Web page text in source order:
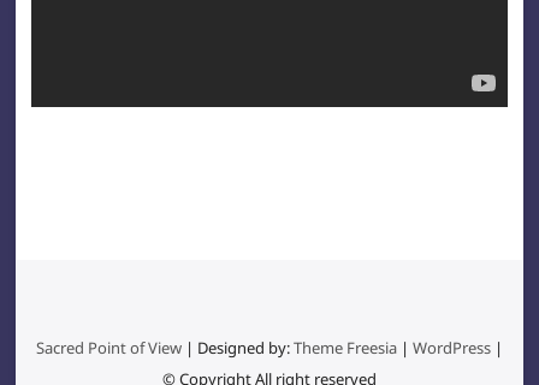
Sacred Point of View| Designed by:Theme Freesia| WordPress|
© Copyright All right reserved